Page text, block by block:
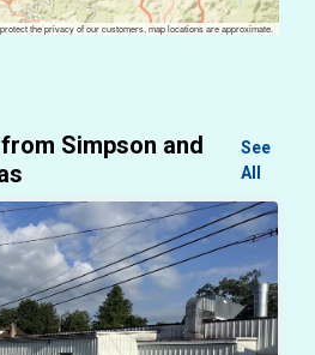
the privacy of our customers, map locations are approximate.
Simpson and
See
All